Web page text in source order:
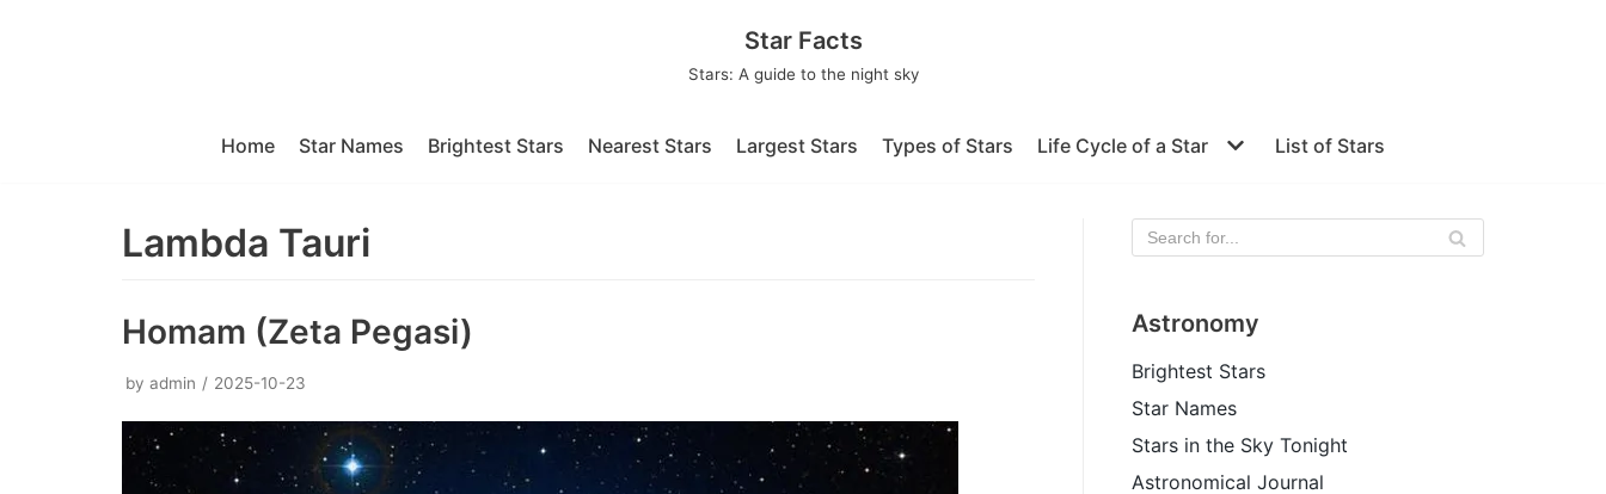
Star Facts
Stars: A guide to the night sky
Home Star Names Brightest Stars Nearest Stars Largest Stars Types of Stars Life Cycle of a Star List of Stars
Lambda Tauri
Homam (Zeta Pegasi)
by admin 2025-10-23
Astronomy
Brightest Stars
Star Names
Stars in the Sky Tonight
Astronomical Journal